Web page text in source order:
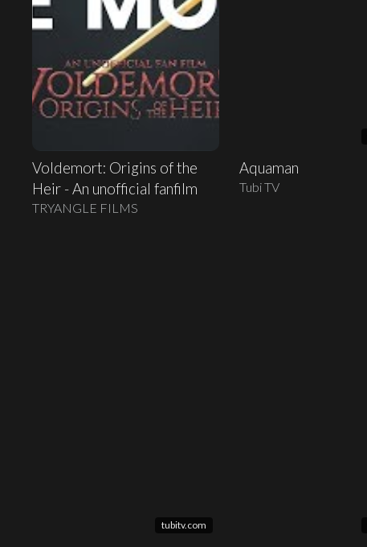
Voldemort: Origins of the
Heir - An unofficial fanfilm
TRYANGLE FILMS
Aquaman
Tubi TV
tubitv.com